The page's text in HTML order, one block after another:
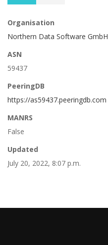
Organisation
Northern Data Software GmbH
ASN
59437
PeeringDB
https://as59437.peeringdb.com
MANRS
False
Updated
July 20, 2022, 8:07 p.m.